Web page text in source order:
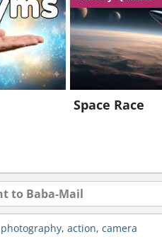
Like
Space Race
photography, action, camera